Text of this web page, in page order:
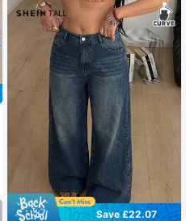
Save £22.07